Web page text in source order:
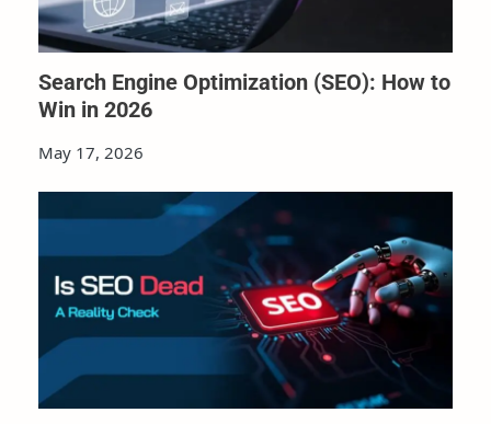
Search Engine Optimization (SEO): How to
Win in 2026
May 17, 2026